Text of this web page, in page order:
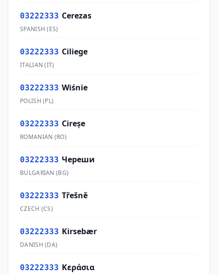
03222333 Cerezas
SPANISH (ES)
03222333 Ciliege
ITALIAN (IT)
03222333 Wiśnie
POLISH (PL)
03222333 Cireşe
ROMANIAN (RO)
03222333 Череши
BULGARIAN (BG)
03222333 Třešně
CZECH (CS)
03222333 Kirsebær
DANISH (DA)
03222333 Κεράσια